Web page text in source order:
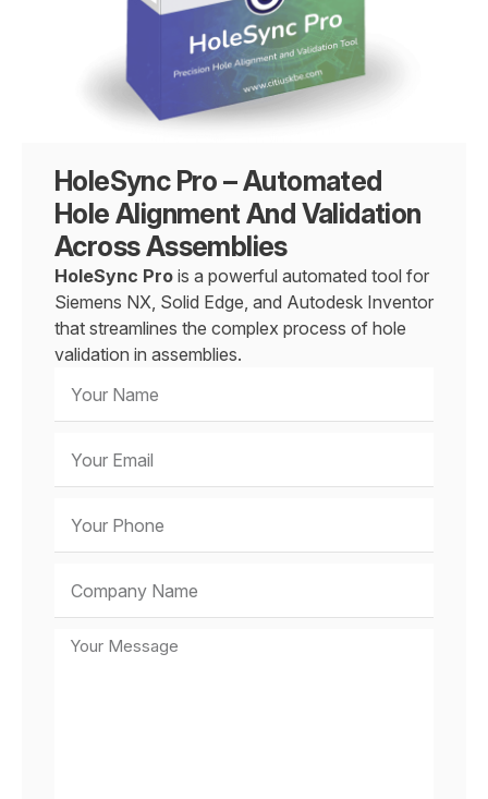
HoleSync Pro – Automated
Hole Alignment And Validation
Across Assemblies
HoleSync Pro is a powerful automated tool for
Siemens NX, Solid Edge, and Autodesk Inventor
that streamlines the complex process of hole
validation in assemblies.